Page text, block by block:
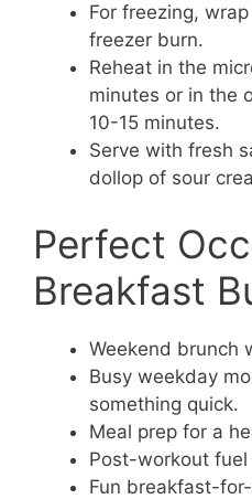
For freezing,
freezer burn.
Reheat in the
minutes or in the
10-15 minutes.
Serve with fresh
dollop of sour
Perfect
Breakfast
Weekend brunch
Busy weekday
something quick.
Meal prep for a
Post-workout
Fun breakfast-